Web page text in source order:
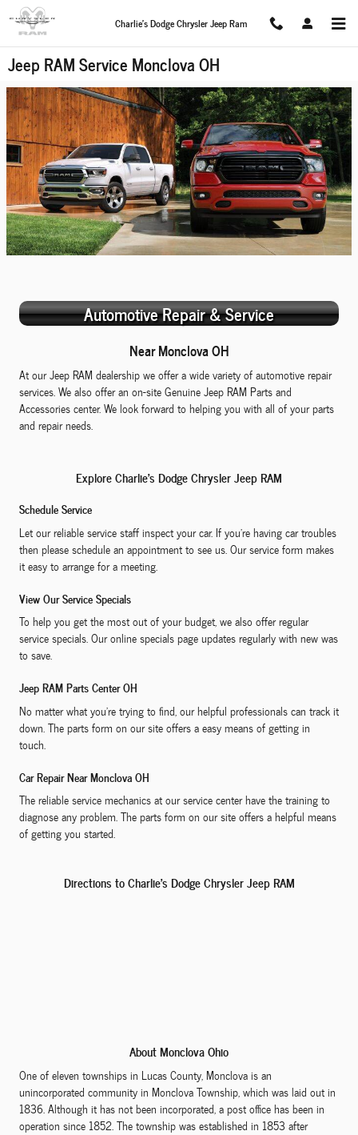
Skip to main content
Charlie's Dodge Chrysler Jeep Ram
Jeep RAM Service Monclova OH
Automotive Repair & Service
Near Monclova OH
At our Jeep RAM dealership we offer a wide variety of automotive repair
services. We also offer an on-site Genuine Jeep RAM Parts and
Accessories center. We look forward to helping you with all of your parts
and repair needs.
Explore Charlie's Dodge Chrysler Jeep RAM
Schedule Service
Let our reliable service staff inspect your car. If you're having car troubles
then please schedule an appointment to see us. Our service form makes
it easy to arrange for a meeting.
View Our Service Specials
To help you get the most out of your budget, we also offer regular
service specials. Our online specials page updates regularly with new was
to save.
Jeep RAM Parts Center OH
No matter what you're trying to find, our helpful professionals can track it
down. The parts form on our site offers a easy means of getting in
touch.
Car Repair Near Monclova OH
The reliable service mechanics at our service center have the training to
diagnose any problem. The parts form on our site offers a helpful means
of getting you started.
Directions to Charlie's Dodge Chrysler Jeep RAM
About Monclova Ohio
One of eleven townships in Lucas County, Monclova is an
unincorporated community in Monclova Township, which was laid out in
1836. Although it has not been incorporated, a post office has been in
operation since 1852. The township was established in 1853 after